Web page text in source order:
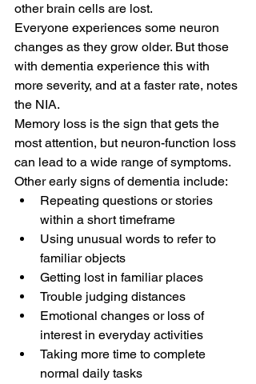
other brain cells are lost.
Everyone experiences some neuron
changes as they grow older. But those
with dementia experience this with
more severity, and at a faster rate, notes
the NIA.
Memory loss is the sign that gets the
most attention, but neuron-function loss
can lead to a wide range of symptoms.
Other early signs of dementia include:
Repeating questions or stories
within a short timeframe
Using unusual words to refer to
familiar objects
Getting lost in familiar places
Trouble judging distances
Emotional changes or loss of
interest in everyday activities
Taking more time to complete
normal daily tasks